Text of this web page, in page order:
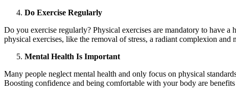
Do Exercise Regularly
Do you exercise regularly? Physical exercises are mandatory to have
physical exercises, like the removal of stress, a radiant complexion and
Mental Health Is Important
Many people neglect mental health and only focus on physical
Boosting confidence and being comfortable with your body are